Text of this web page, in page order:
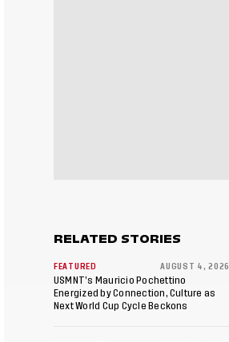
RELATED STORIES
FEATURED AUGUST 4, 2026
USMNT’s Mauricio Pochettino
Energized by Connection, Culture as
Next World Cup Cycle Beckons